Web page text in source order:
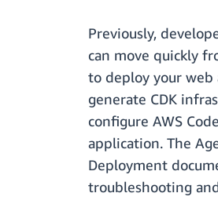
Previously,
can move quickly
to deploy your
generate CDK
configure AWS
application. The
Deployment
troubleshooting